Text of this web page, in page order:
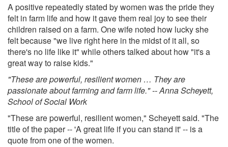
A positive repeatedly stated by women was the pride they
felt in farm life and how it gave them real joy to see their
children raised on a farm. One wife noted how lucky she
felt because "we live right here in the midst of it all, so
there's no life like it" while others talked about how "it's a
great way to raise kids."
"These are powerful, resilient women … They are
passionate about farming and farm life." -- Anna Scheyett,
School of Social Work
"These are powerful, resilient women," Scheyett said. "The
title of the paper -- 'A great life if you can stand it' -- is a
quote from one of the women.